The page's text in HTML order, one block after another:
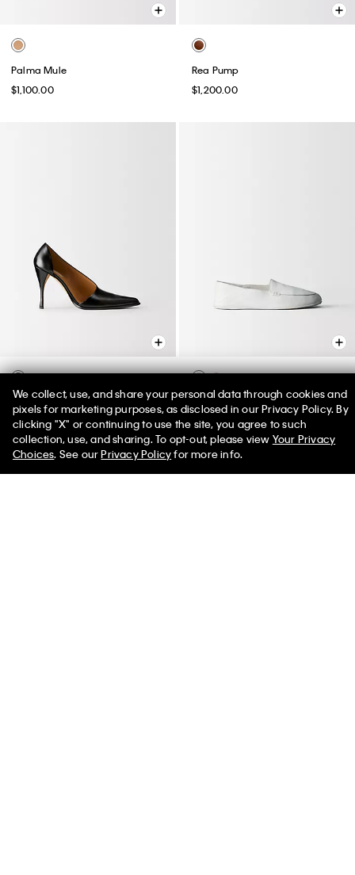
Palma Mule
$1,100.00
Rea Pump
$1,200.00
Rea Pump
$1,050.00
Vela Loafer
$850.00
50% off Tees + Bottoms*
Limited Time Women Men ✕
We collect, use, and share your personal data through cookies and
pixels for marketing purposes, as disclosed in our Privacy Policy. By
clicking "X" or continuing to use the site, you agree to such
collection, use, and sharing. To opt-out, please view Your Privacy
Choices. See ourPrivacy Policyfor more info.